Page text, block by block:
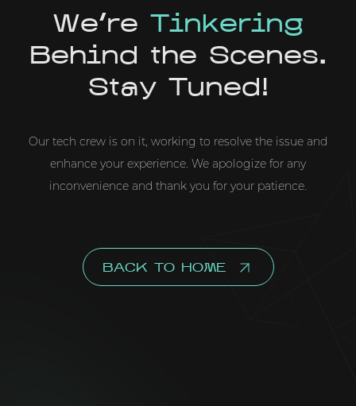
We're Tinkering
Behind the Scenes.
Stay Tuned!
Our tech crew is on it, working to resolve the issue and
enhance your experience. We apologize for any
inconvenience and thank you for your patience.
BACK TO HOME